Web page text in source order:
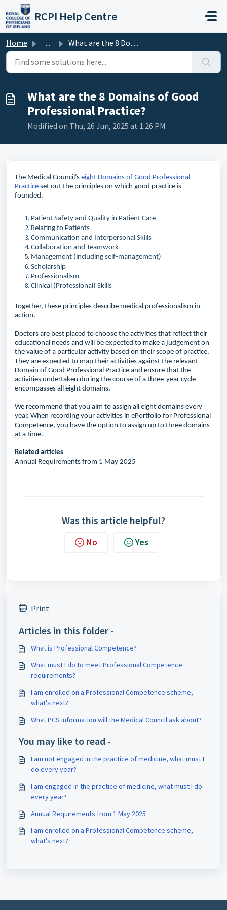
Skip to main content
RCPI Help Centre
Home ... What are the 8 Domains of Good Professional Practice?
What are the 8 Domains of Good
Professional Practice?
Modified on Thu, 26 Jun, 2025 at 1:26 PM
The Medical Council’s eight Domains of Good Professional
Practice set out the principles on which good practice is
founded.
Patient Safety and Quality in Patient Care
Relating to Patients
Communication and Interpersonal Skills
Collaboration and Teamwork
Management (including self-management)
Scholarship
Professionalism
Clinical (Professional) Skills
Together, these principles describe medical professionalism in
action.
Doctors are best placed to choose the activities that reflect their
educational needs and will be expected to make a judgement on
the value of a particular activity based on their scope of practice.
They are expected to map their activities against the relevant
Domain of Good Professional Practice and ensure that the
activities undertaken during the course of a three-year cycle
encompasses all eight domains.
We recommend that you aim to assign all eight domains every
year. When recording your activities in ePortfolio for Professional
Competence, you have the option to assign up to three domains
at a time.
Related articles
Annual Requirements from 1 May 2025
Was this article helpful?
No Yes
Print
Articles in this folder -
What is Professional Competence?
What must I do to meet Professional Competence
requirements?
I am enrolled on a Professional Competence scheme,
what's next?
What PCS information will the Medical Council ask about?
You may like to read -
I am not engaged in the practice of medicine, what must I
do every year?
I am engaged in the practice of medicine, what must I do
every year?
Annual Requirements from 1 May 2025
I am enrolled on a Professional Competence scheme,
what's next?